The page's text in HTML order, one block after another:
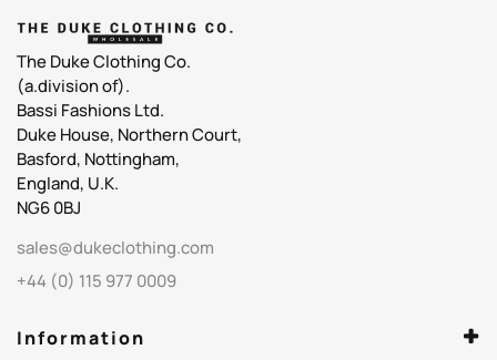
The Duke Clothing Co.
(a.division of).
Bassi Fashions Ltd.
Duke House, Northern Court,
Basford, Nottingham,
England, U.K.
NG6 0BJ
sales@dukeclothing.com
+44 (0) 115 977 0009
Information